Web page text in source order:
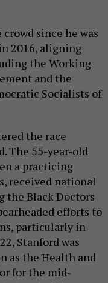
since he was
2016, aligning
the Working
and the
Socialists of
the race
The 55-year-old
a practicing
received national
the Black Doctors
efforts to
particularly in
Stanford was
as the Health and
for the mid-